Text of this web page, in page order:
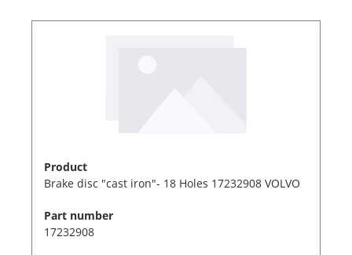
Product
Brake disc "cast iron"- 18 Holes 17232908 VOLVO
Part number
17232908